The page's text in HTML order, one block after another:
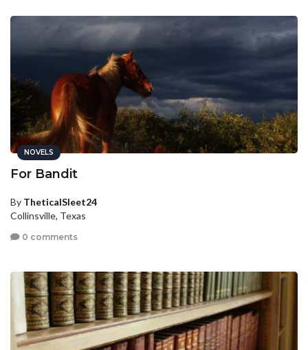
NOVELS
For Bandit
By TheticalSleet24
Collinsville, Texas
0 comments